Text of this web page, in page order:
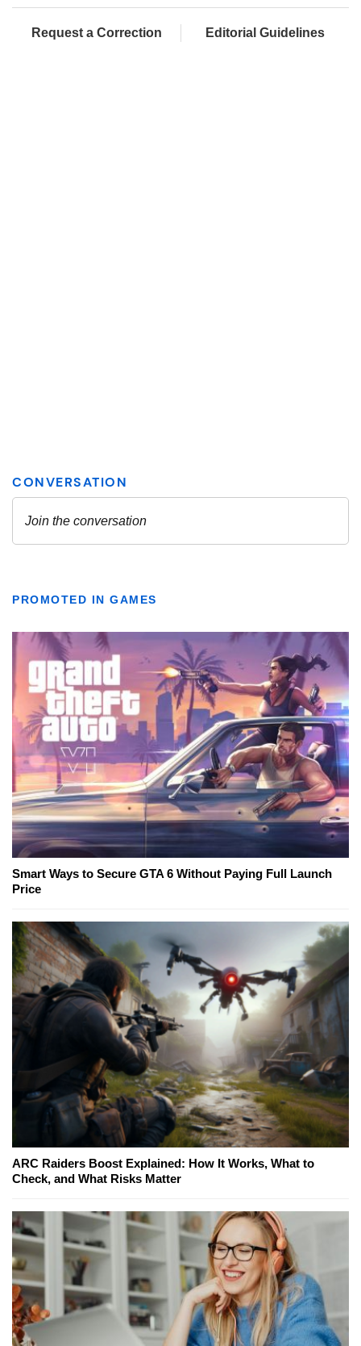
Request a Correction Editorial Guidelines
PROMOTED IN GAMES
Smart Ways to Secure GTA 6 Without Paying Full Launch
Price
ARC Raiders Boost Explained: How It Works, What to
Check, and What Risks Matter